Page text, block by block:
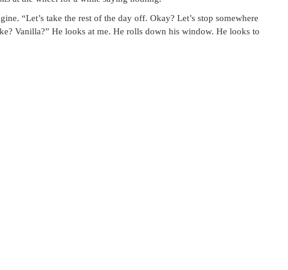
“Let’s take the rest of the day off. Okay? Let’s stop somewhere
Vanilla?” He looks at me. He rolls down his window. He looks to